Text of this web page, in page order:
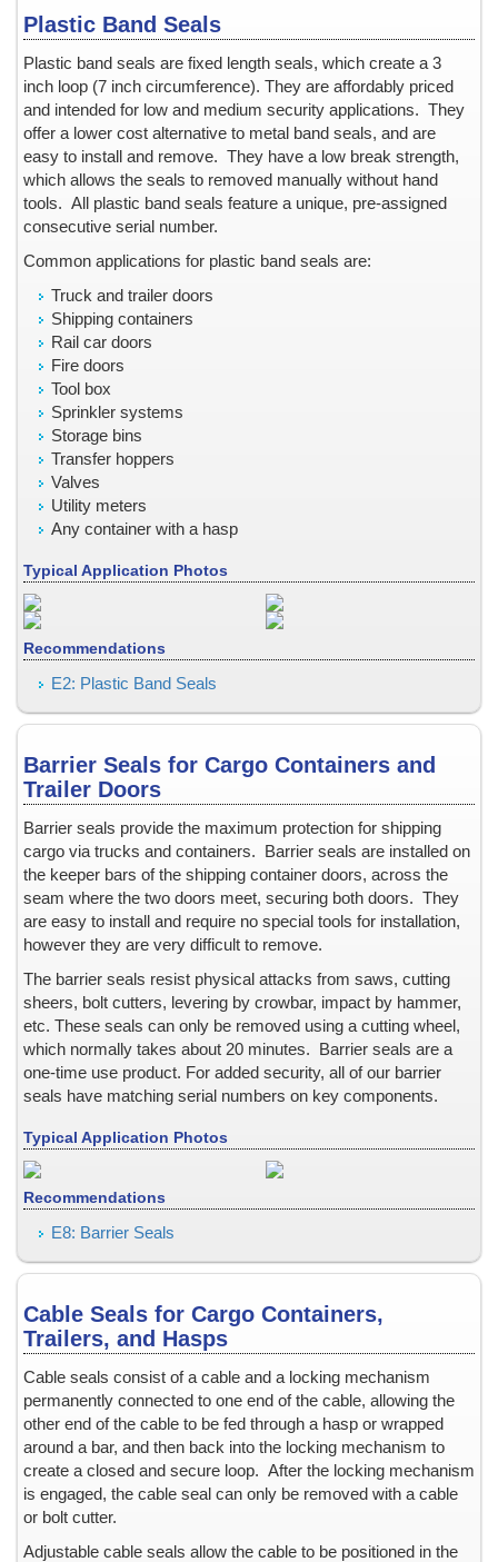
Bar Code Labels
Barrier Security Seals
Blank ID Cards -- Plain and Holographic
Block Out Labels / Hide Printing
Bottles with Lids, Caps, and Stoppers
Brand Protection
Branded Apparel
California Clean Idle Policy Labels
Camera Lens on Mobile Phone or Tablet Computer
Cartons & Boxes -- shipping and storage
Certificates & Documents
Certified Cargo Screening Facility
Chain of Custody
Clean Room Labels
Coin Case
Cold Lamination Pouch
Collectibles - low & medium security
Collectibles -- medium & high security
Confidential Information Security and Protection
Consecutive Serial Numbers -- invisible, covert, hidden,
Convention ID Badge, Temporary
Corner of Box, Carton Flap
Credit Cards
Cryogenic Temperatures
CSA, Canadian Standards Association
Currency (Money)
Documents
Door Hinges on Containers and Trailers
Door Hinges on Ocean Shipping Containers
Doors & Windows, Entry
Drivers License
Dry and Low-Moisture Environments
Election Results
Electrically Conductive
Envelopes
Equipment Calibration Settings
Equipment Labels for tracking assets
Event Tickets and Passes
Fake ID, Novelty ID
FIPS 140-1 and 140-2 Labels
Fire Extinguisher Security Seals
Fixed-base Operators
Flap, Box or Carton
Flash Passes and Bus Passes: colored hologram stickers and
Frangible Acetate Tape and Seals
Gasoline Dispenser
Gift Certificates
Glass Bottles
Plastic Band Seals
Plastic band seals are fixed length seals, which create a 3
inch loop (7 inch circumference). They are affordably priced
and intended for low and medium security applications. They
offer a lower cost alternative to metal band seals, and are
easy to install and remove. They have a low break strength,
which allows the seals to removed manually without hand
tools. All plastic band seals feature a unique, pre-assigned
consecutive serial number.
Common applications for plastic band seals are:
Truck and trailer doors
Shipping containers
Rail car doors
Fire doors
Tool box
Sprinkler systems
Storage bins
Transfer hoppers
Valves
Utility meters
Any container with a hasp
Typical Application Photos
Recommendations
E2: Plastic Band Seals
Barrier Seals for Cargo Containers and
Trailer Doors
Barrier seals provide the maximum protection for shipping
cargo via trucks and containers.
Barrier seals are installed on
the keeper bars of the shipping container doors, across the
seam where the two doors meet, securing both doors. They
are easy to install and require no special tools for installation,
however they are very difficult to remove.
The barrier seals resist physical attacks from saws, cutting
sheers, bolt cutters, levering by crowbar, impact by hammer,
etc. These seals can only be removed using a cutting wheel,
which normally takes about 20 minutes.
Barrier seals are a
one-time use product. For added security, all of our barrier
seals have matching serial numbers on key components.
Typical Application Photos
Recommendations
E8: Barrier Seals
Cable Seals for Cargo Containers,
Trailers, and Hasps
Cable seals consist of a cable and a locking mechanism
permanently connected to one end of the cable, allowing the
other end of the cable to be fed through a hasp or wrapped
around a bar, and then back into the locking mechanism to
create a closed and secure loop. After the locking mechanism
is engaged, the cable seal can only be removed with a cable
or bolt cutter.
Adjustable cable seals allow the cable to be positioned in the